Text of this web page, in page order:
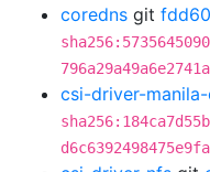
coredns git
csi-driver-